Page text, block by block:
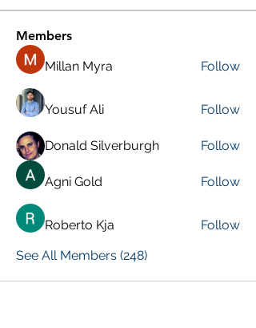
Members
Millan Myra
Follow
Yousuf Ali Follow
Donald Silverburgh Follow
Agni Gold Follow
Roberto Kja
Follow
See All Members (248)